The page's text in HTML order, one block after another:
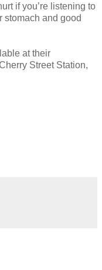
if you’re listening to
stomach and good
at their
Street Station,